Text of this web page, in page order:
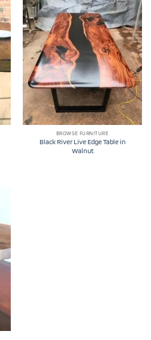
BROWSE FURNITURE
Black River Live Edge Table in
Walnut